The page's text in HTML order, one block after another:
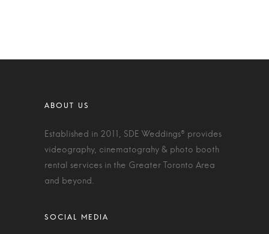
Established in 2011, SDE Weddings® provides
videography, cinematograhy & photo booth
rental services in the Greater Toronto Area
and beyond.